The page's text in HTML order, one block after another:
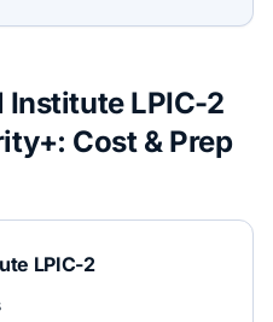
Institute LPIC-2
: Cost & Prep
LPIC-2